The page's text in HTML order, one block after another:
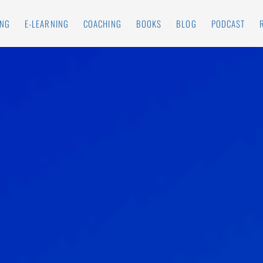
E-LEARNING COACHING BOOKS BLOG PODCAST